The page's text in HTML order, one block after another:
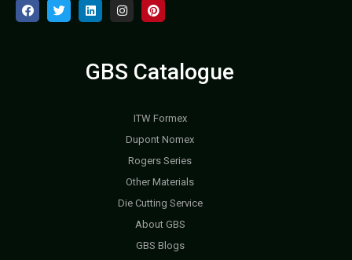
GBS Catalogue
ITW Formex
Dupont Nomex
Rogers Series
Other Materials
Die Cutting Service
About GBS
GBS Blogs